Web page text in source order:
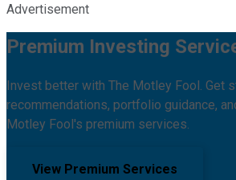
Advertisement
Premium Investing
Invest better with The Motley Fool. Get
recommendations, portfolio guidance,
Motley Fool's premium services.
View Premium Services